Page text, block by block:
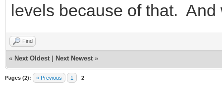
levels because of that.
Find
« Next Oldest Next Newest »
Pages (2): « Previous 1 2